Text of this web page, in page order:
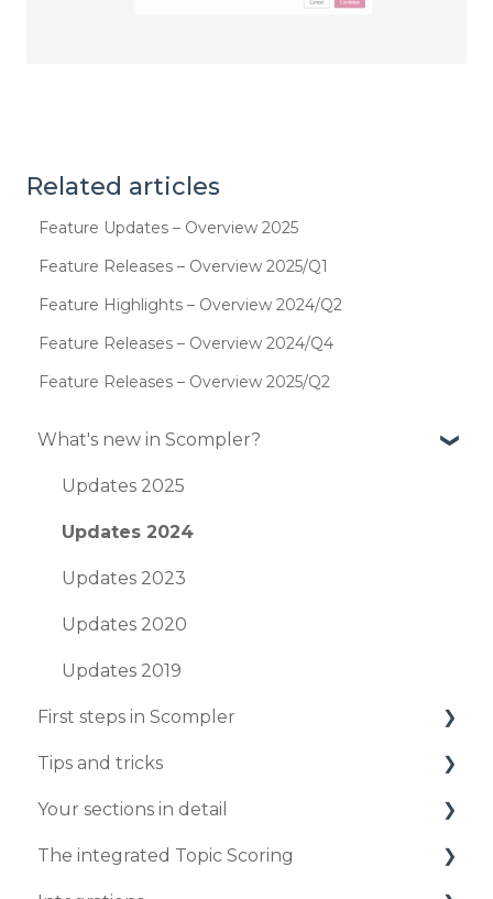
Related articles
Feature Updates – Overview 2025
Feature Releases – Overview 2025/Q1
Feature Highlights – Overview 2024/Q2
Feature Releases – Overview 2024/Q4
Feature Releases – Overview 2025/Q2
What's new in Scompler?
Updates 2025
Updates 2024
Updates 2023
Updates 2020
Updates 2019
First steps in Scompler
Organize your project
Enter your strategy
Publish your first articles
Tips and tricks
Your personal profile
Create and edit articles in the article card
Your sections in detail
Workflows
The integrated Topic Scoring